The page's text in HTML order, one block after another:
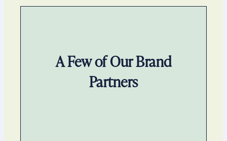
A Few of Our Brand
Partners